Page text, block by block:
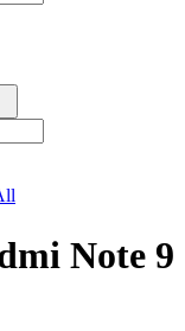
Note 9